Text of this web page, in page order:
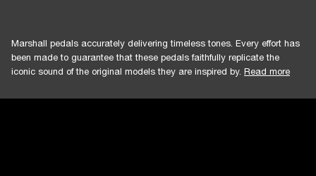
Marshall pedals accurately delivering timeless tones. Every effort has
been made to guarantee that these pedals faithfully replicate the
iconic sound of the original models they are inspired by. Read more